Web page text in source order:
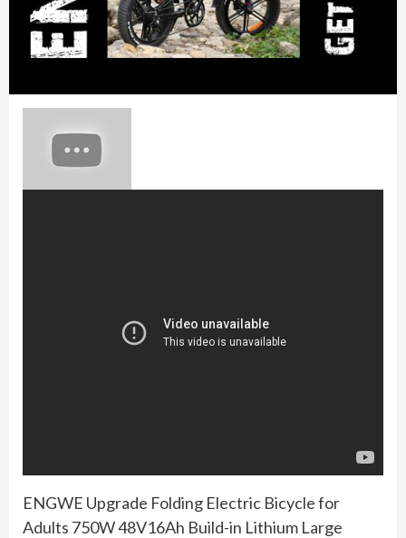
ENGWE Upgrade Folding Electric Bicycle for
Adults 750W 48V16Ah Build-in Lithium Large